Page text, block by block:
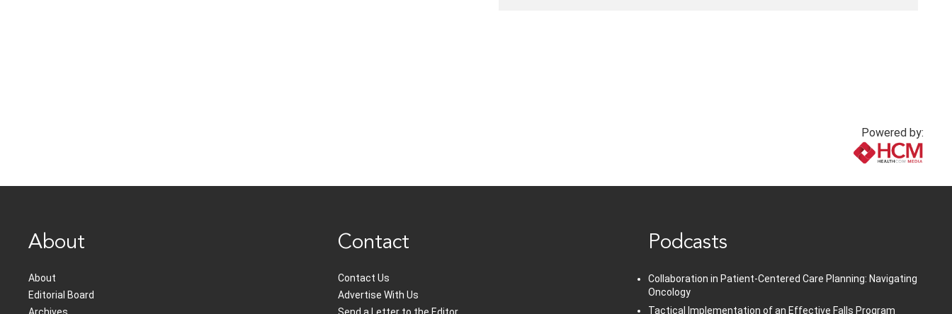
Powered by:
About
About
Editorial Board
Contact
Contact Us
Advertise With Us
Podcasts
Collaboration in Patient-Centered Care Planning: Navigating
Oncology
Tactical Implementation of an Effective Falls Program